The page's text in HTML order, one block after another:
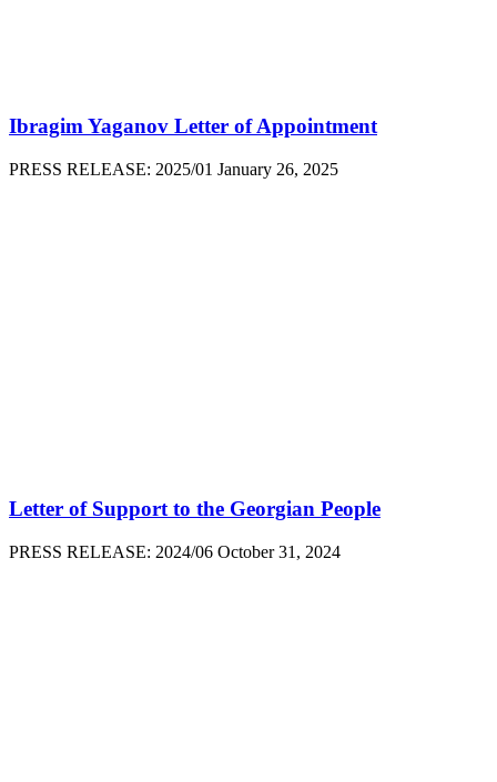
Ibragim Yaganov Letter of Appointment
PRESS RELEASE: 2025/01 January 26, 2025
Letter of Support to the Georgian People
PRESS RELEASE: 2024/06 October 31, 2024